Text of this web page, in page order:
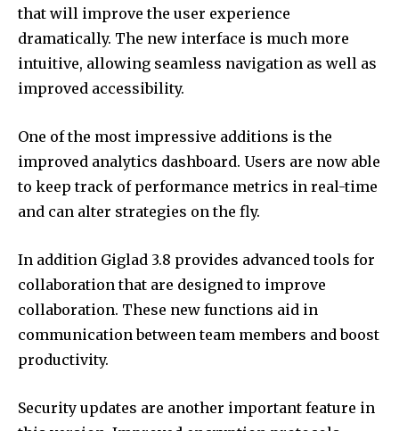
that will improve the user experience
dramatically. The new interface is much more
intuitive, allowing seamless navigation as well as
improved accessibility.
One of the most impressive additions is the
improved analytics dashboard. Users are now able
to keep track of performance metrics in real-time
and can alter strategies on the fly.
In addition Giglad 3.8 provides advanced tools for
collaboration that are designed to improve
collaboration. These new functions aid in
communication between team members and boost
productivity.
Security updates are another important feature in